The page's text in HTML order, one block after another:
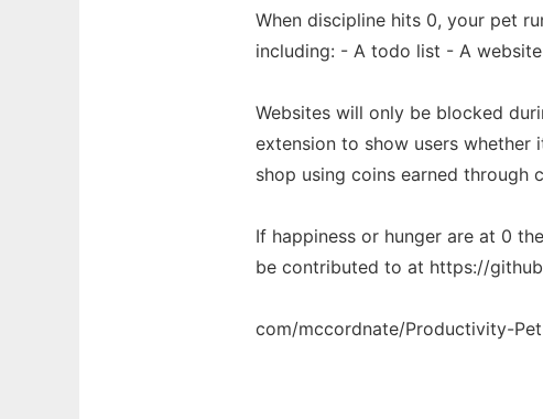
When discipline hits 0, your pet
including: - A todo list - A
Websites will only be blocked
extension to show users
shop using coins earned through
If happiness or hunger are at 0
be contributed to at https://
com/mccordnate/Productivity-Pet